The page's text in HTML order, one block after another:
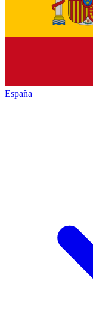
España